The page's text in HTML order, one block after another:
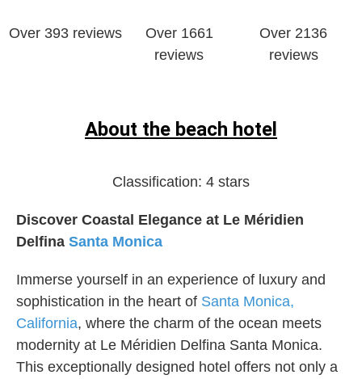
Over 393 reviews
Over 1661
reviews
Over ‎2136
reviews
About the beach hotel
Classification: 4 stars
Discover Coastal Elegance at Le Méridien
Delfina Santa Monica
Immerse yourself in an experience of luxury and
sophistication in the heart of Santa Monica,
California, where the charm of the ocean meets
modernity at Le Méridien Delfina Santa Monica.
This exceptionally designed hotel offers not only a